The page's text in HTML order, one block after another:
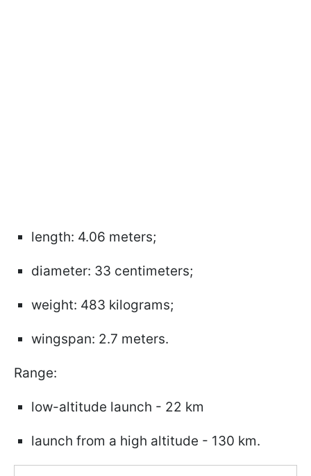
length: 4.06 meters;
diameter: 33 centimeters;
weight: 483 kilograms;
wingspan: 2.7 meters.
Range:
low-altitude launch - 22 km
launch from a high altitude - 130 km.